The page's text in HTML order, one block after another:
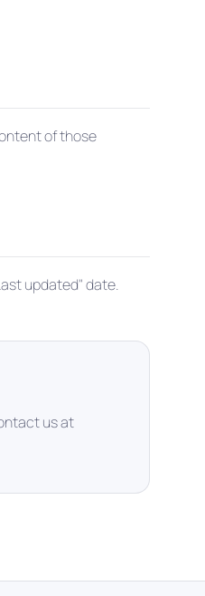
of those
updated" date.
us at